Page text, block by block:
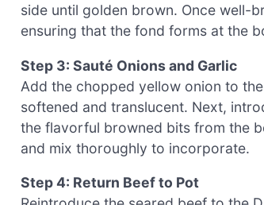
side until golden brown. Once well-
ensuring that the fond forms at the
Step 3: Sauté Onions and Garlic
Add the chopped yellow onion to
softened and translucent. Next,
the flavorful browned bits from the
and mix thoroughly to incorporate.
Step 4: Return Beef to Pot